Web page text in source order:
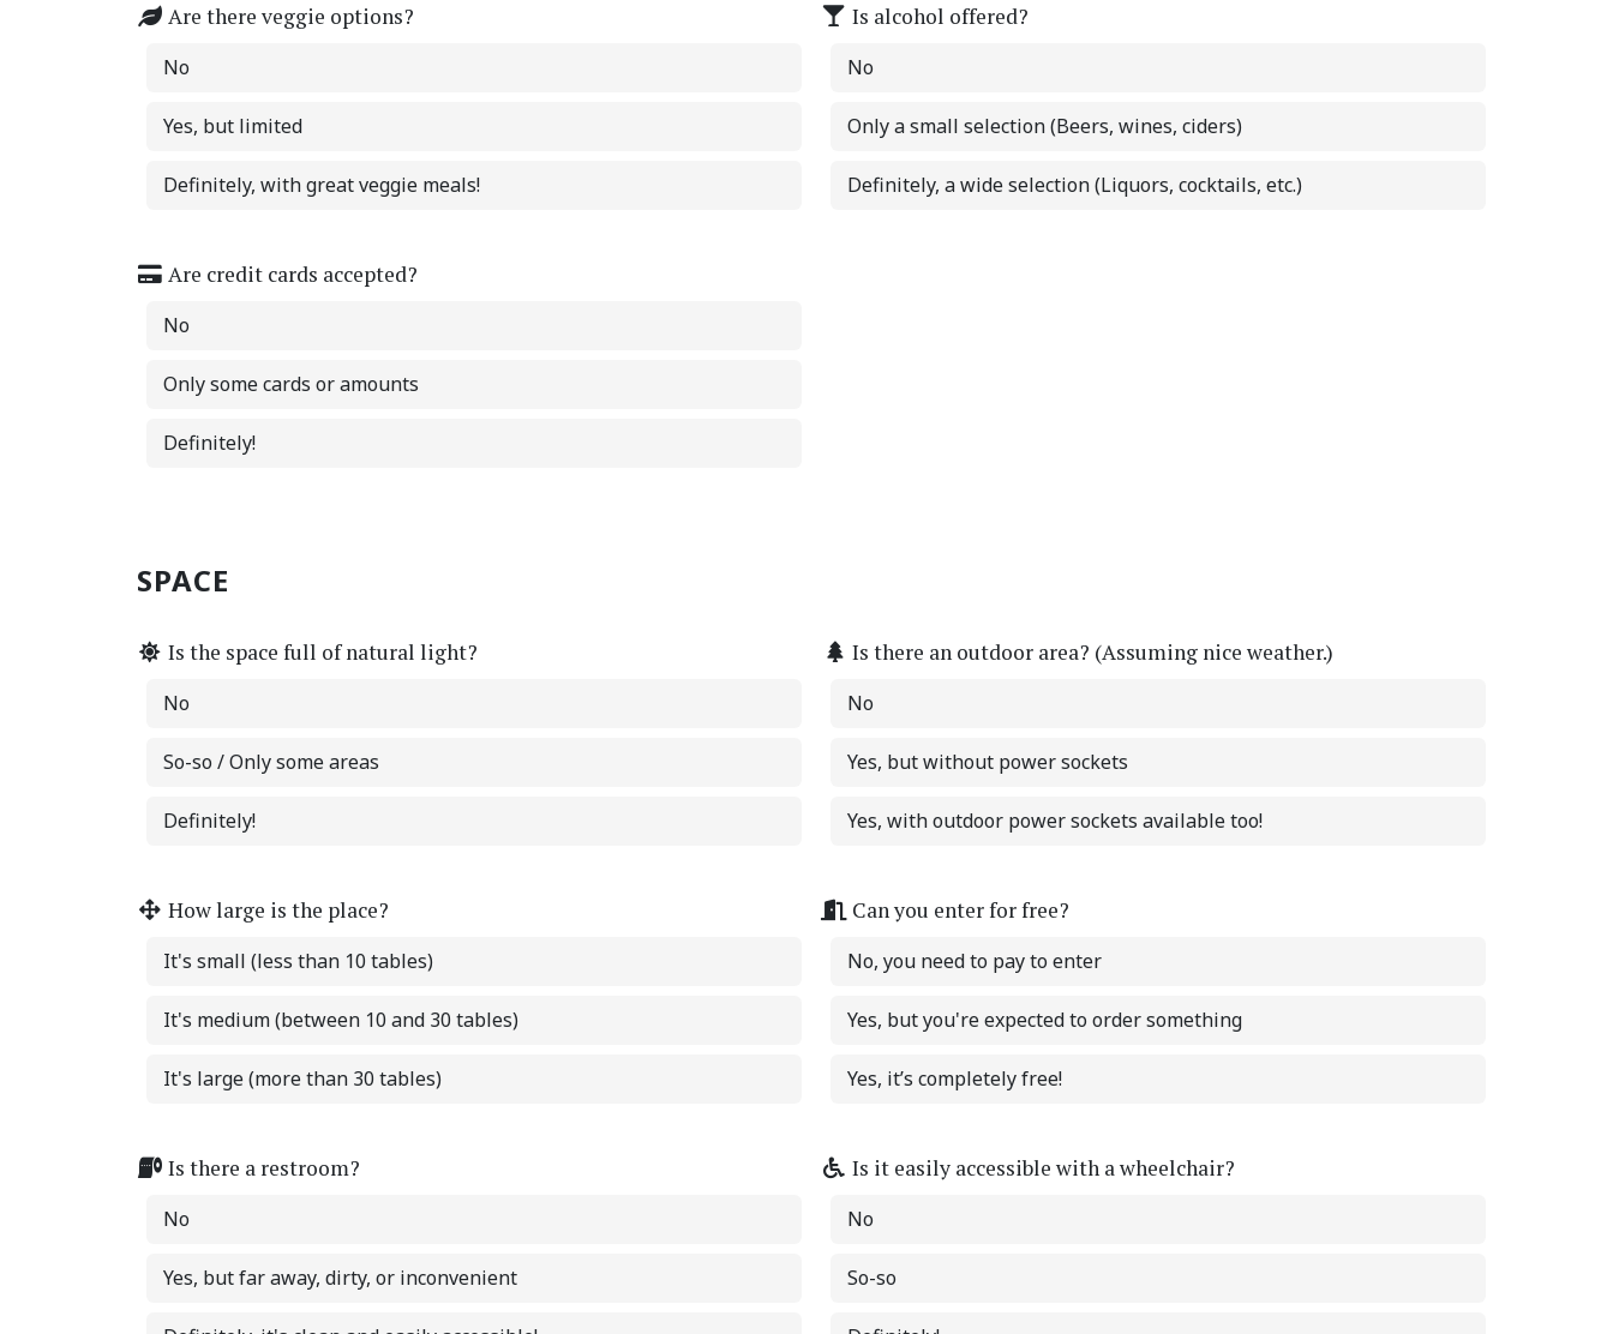
Are there veggie options?
No
Yes, but limited
Definitely, with great veggie meals!
Is alcohol offered?
No
Only a small selection (Beers, wines, ciders)
Definitely, a wide selection (Liquors, cocktails, etc.)
Are credit cards accepted?
No
Only some cards or amounts
Definitely!
SPACE
Is the space full of natural light?
No
So-so / Only some areas
Definitely!
Is there an outdoor area? (Assuming nice weather.)
No
Yes, but without power sockets
Yes, with outdoor power sockets available too!
How large is the place?
It's small (less than 10 tables)
It's medium (between 10 and 30 tables)
It's large (more than 30 tables)
Can you enter for free?
No, you need to pay to enter
Yes, but you're expected to order something
Yes, it’s completely free!
Is there a restroom?
No
Yes, but far away, dirty, or inconvenient
Is it easily accessible with a wheelchair?
No
So-so